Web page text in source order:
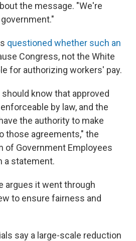
the message. "We're
questioned whether such an
Congress, not the White
for authorizing workers' pay.
know that approved
by law, and the
the authority to make
those agreements," the
of Government Employees
a statement.
argues it went through
to ensure fairness and
say a large-scale reduction